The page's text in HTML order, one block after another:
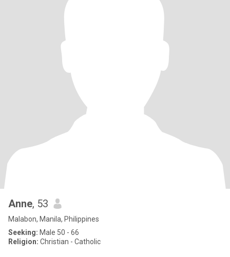
Anne, 53
Malabon, Manila, Philippines
Seeking: Male 50 - 66
Religion: Christian - Catholic